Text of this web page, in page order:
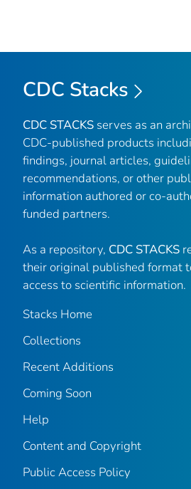
CDC Stacks
CDC STACKS serves as an
CDC-published products
findings, journal articles,
recommendations, or other
information authored or co-
funded partners.
As a repository, CDC STACKS
their original published format
access to scientific information.
Stacks Home
Collections
Recent Additions
Coming Soon
Help
Content and Copyright
Public Access Policy